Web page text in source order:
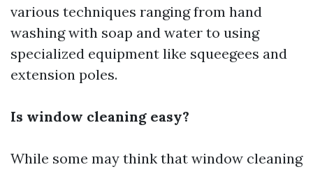
various techniques ranging from hand
washing with soap and water to using
specialized equipment like squeegees and
extension poles.
Is window cleaning easy?
While some may think that window cleaning